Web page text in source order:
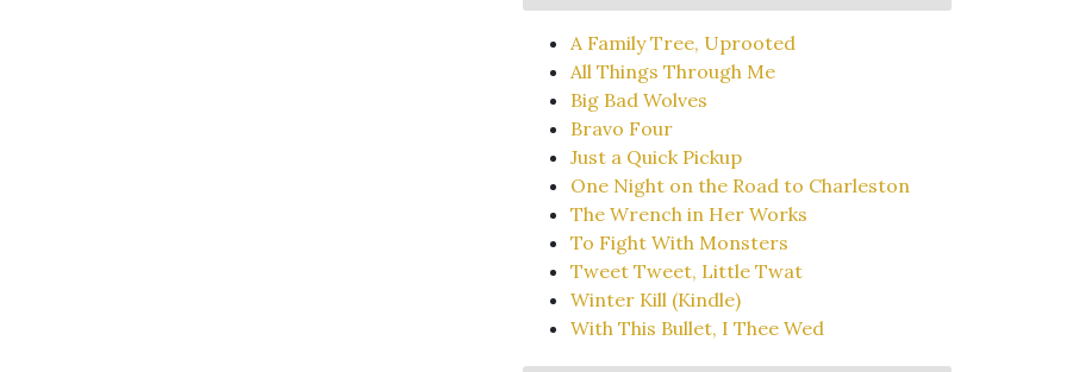
A Family Tree, Uprooted
All Things Through Me
Big Bad Wolves
Bravo Four
Just a Quick Pickup
One Night on the Road to Charleston
The Wrench in Her Works
To Fight With Monsters
Tweet Tweet, Little Twat
Winter Kill (Kindle)
With This Bullet, I Thee Wed